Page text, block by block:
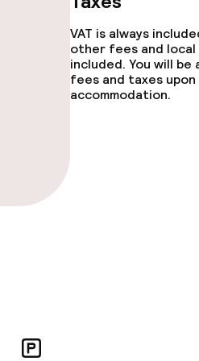
VAT is always
other fees and local
included. You will
fees and taxes
accommodation.